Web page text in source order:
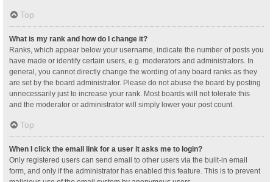
Top
What is my rank and how do I change it?
Ranks, which appear below your username, indicate the number of posts you
have made or identify certain users, e.g. moderators and administrators. In
general, you cannot directly change the wording of any board ranks as they
are set by the board administrator. Please do not abuse the board by posting
unnecessarily just to increase your rank. Most boards will not tolerate this
and the moderator or administrator will simply lower your post count.
Top
When I click the email link for a user it asks me to login?
Only registered users can send email to other users via the built-in email
form, and only if the administrator has enabled this feature. This is to prevent